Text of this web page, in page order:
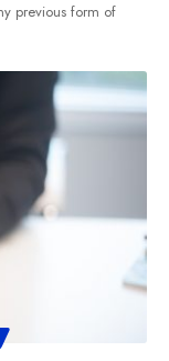
previous form of